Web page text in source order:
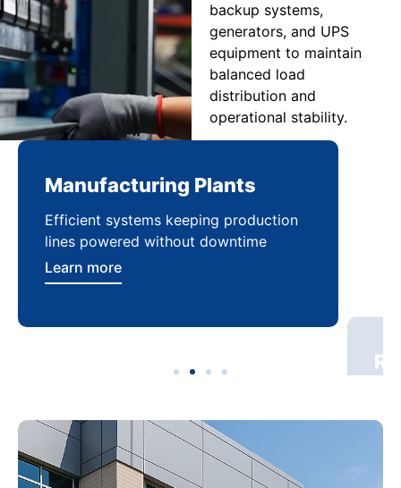
backup systems,
generators, and UPS
equipment to maintain
balanced load
distribution and
operational stability.
Manufacturing Plants
Efficient systems keeping production
lines powered without downtime
Learn more